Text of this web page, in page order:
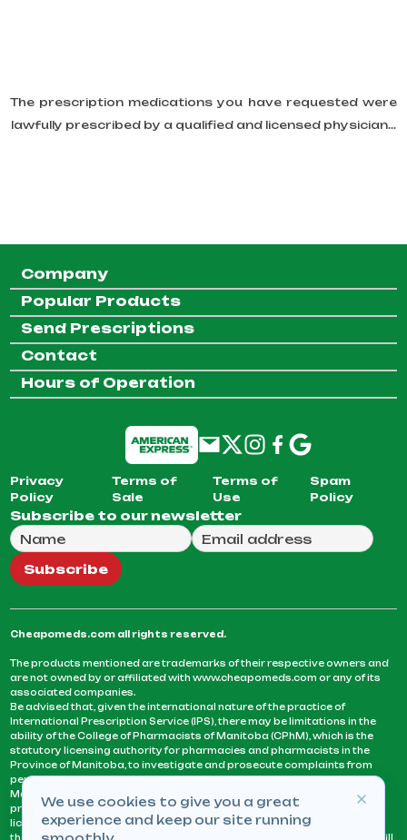
The prescription medications you have requested were
lawfully prescribed by a qualified and licensed physician...
Company
Popular Products
Send Prescriptions
Contact
Hours of Operation
Privacy
Policy
Terms of
Sale
Terms of
Use
Spam
Policy
Subscribe to our newsletter
Full Name
Email Address
We will use this email to send you our weekly
Subscribe
Cheapomeds.com all rights reserved.
The products mentioned are trademarks of their respective owners and
are not owned by or affiliated with www.cheapomeds.com or any of its
associated companies.
Be advised that, given the international nature of the practice of
International Prescription Service (IPS), there may be limitations in the
ability of the College of Pharmacists of Manitoba (CPhM), which is the
statutory licensing authority for pharmacies and pharmacists in the
Province of Manitoba, to investigate and prosecute complaints from
persons who receive services or products from an IPS pharmacy.
Manitoba Pharmacists are not permitted to fill US physicians’
prescriptions. They can only fill prescriptions issued by a physician
licensed in a province or territory of Canada. CPhM takes the position
that it may be contrary to professional standards for a pharmacist to fill
We use cookies to give you a great
experience and keep our site running